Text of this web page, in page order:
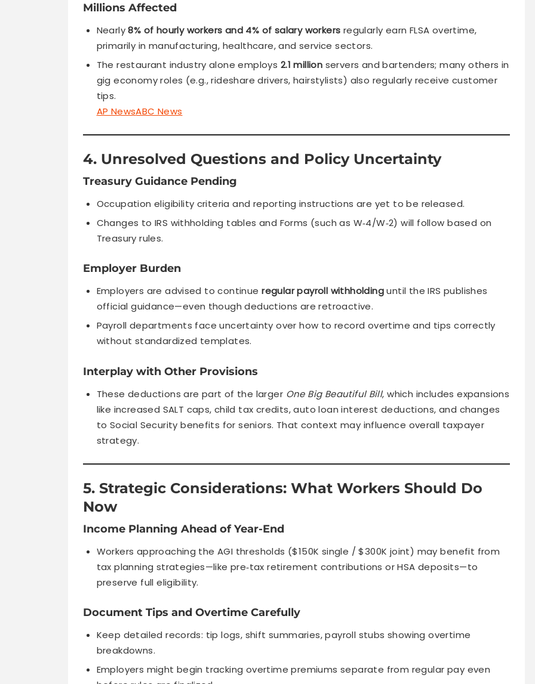
Millions Affected
Nearly8% of hourly workers and 4% of salary workers regularly earn FLSA overtime,
primarily in manufacturing, healthcare, and service sectors.
The restaurant industry alone employs 2.1 million servers and bartenders; many others in
gig economy roles (e.g., rideshare drivers, hairstylists) also regularly receive customer
tips.
AP NewsABC News
4. Unresolved Questions and Policy Uncertainty
Treasury Guidance Pending
Occupation eligibility criteria and reporting instructions are yet to be released.
Changes to IRS withholding tables and Forms (such as W‑4/W‑2) will follow based on
Treasury rules.
Employer Burden
Employers are advised to continueregular payroll withholdinguntil the IRS publishes
official guidance—even though deductions are retroactive.
Payroll departments face uncertainty over how to record overtime and tips correctly
without standardized templates.
Interplay with Other Provisions
These deductions are part of the larger One Big Beautiful Bill, which includes expansions
like increased SALT caps, child tax credits, auto loan interest deductions, and changes
to Social Security benefits for seniors. That context may influence overall taxpayer
strategy.
5. Strategic Considerations: What Workers Should Do
Now
Income Planning Ahead of Year-End
Workers approaching the AGI thresholds ($150K single / $300K joint) may benefit from
tax planning strategies—like pre‑tax retirement contributions or HSA deposits—to
preserve full eligibility.
Document Tips and Overtime Carefully
Keep detailed records: tip logs, shift summaries, payroll stubs showing overtime
breakdowns.
Employers might begin tracking overtime premiums separate from regular pay even